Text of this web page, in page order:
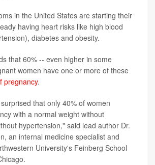
in the United States are starting their
having heart risks like high blood
diabetes and obesity.
that 60% -- even higher in some
women have one or more of these
pregnancy.
that only 40% of women
with a normal weight without
hypertension," said lead author Dr.
an internal medicine specialist and
University's Feinberg School